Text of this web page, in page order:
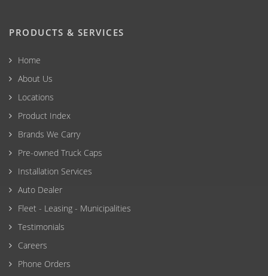
PRODUCTS & SERVICES
Home
About Us
Locations
Product Index
Brands We Carry
Pre-owned Truck Caps
Installation Services
Auto Dealer
Fleet - Leasing - Municipalities
Testimonials
Careers
Phone Orders